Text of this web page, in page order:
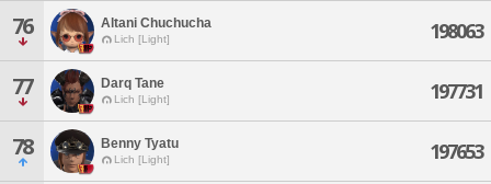
76 Altani Chuchucha
Lich [Light] 198063
77 Darq Tane
Lich [Light] 197731
78 Benny Tyatu
Lich [Light] 197653